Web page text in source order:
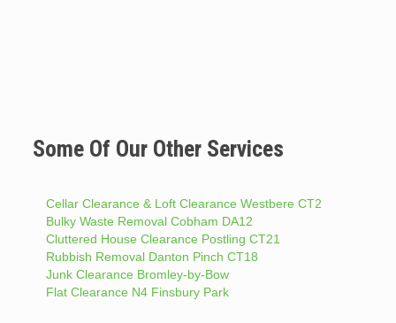
Some Of Our Other Services
Cellar Clearance & Loft Clearance Westbere CT2
Bulky Waste Removal Cobham DA12
Cluttered House Clearance Postling CT21
Rubbish Removal Danton Pinch CT18
Junk Clearance Bromley-by-Bow
Flat Clearance N4 Finsbury Park